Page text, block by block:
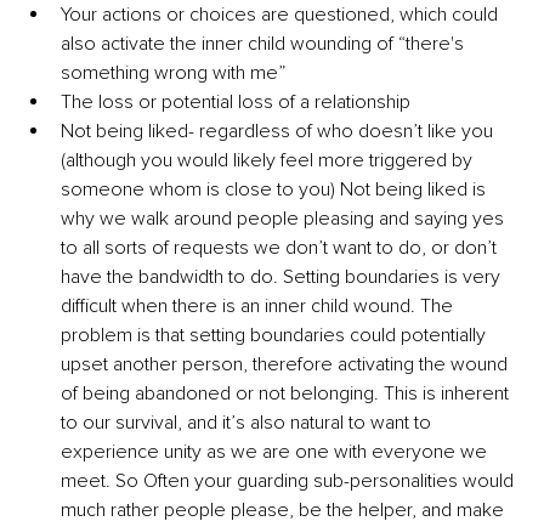
Your actions or choices are questioned, which could
also activate the inner child wounding of “there's
something wrong with me”
The loss or potential loss of a relationship
Not being liked- regardless of who doesn’t like you
(although you would likely feel more triggered by
someone whom is close to you) Not being liked is
why we walk around people pleasing and saying yes
to all sorts of requests we don’t want to do, or don’t
have the bandwidth to do. Setting boundaries is very
difficult when there is an inner child wound. The
problem is that setting boundaries could potentially
upset another person, therefore activating the wound
of being abandoned or not belonging. This is inherent
to our survival, and it’s also natural to want to
experience unity as we are one with everyone we
meet. So Often your guarding sub-personalities would
much rather people please, be the helper, and make